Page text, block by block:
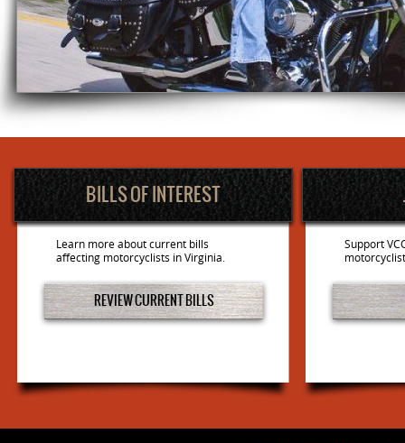
BILLS OF INTEREST
Learn more about current bills
affecting motorcyclists in Virginia.
REVIEW CURRENT BILLS
Support